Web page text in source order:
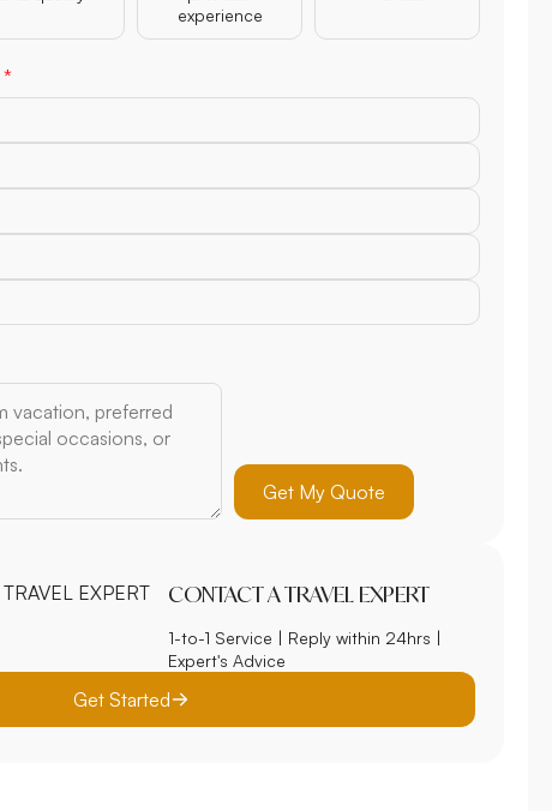
experience
Get My Quote
CONTACT A TRAVEL EXPERT
1-to-1 Service | Reply within 24hrs |
Expert's Advice
Get Started